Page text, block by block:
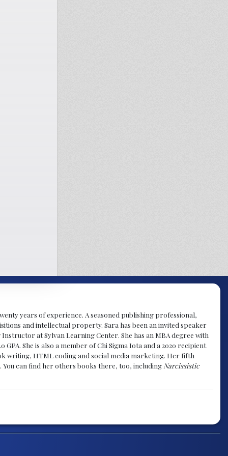
years of experience. A seasoned publishing professional,
and intellectual property. Sara has been an invited speaker
at Sylvan Learning Center. She has an MBA degree with
She is also a member of Chi Sigma Iota and a 2020 recipient
writing, HTML coding and social media marketing. Her fifth
You can find her others books there, too, including Narcissistic